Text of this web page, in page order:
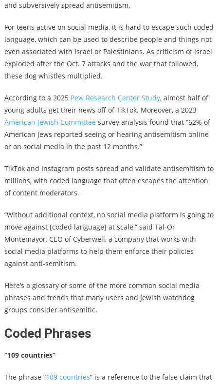
and subversively spread antisemitism.
For teens active on social media, it is hard to escape such coded
language, which can be used to describe people and things not
even associated with Israel or Palestinians. As criticism of Israel
exploded after the Oct. 7 attacks and the war that followed,
these dog whistles multiplied.
According to a 2025 Pew Research Center Study, almost half of
young adults get their news off of TikTok. Moreover, a 2023
American Jewish Committee survey analysis found that “62% of
American Jews reported seeing or hearing antisemitism online
or on social media in the past 12 months.”
TikTok and Instagram posts spread and validate antisemitism to
millions, with coded language that often escapes the attention
of content moderators.
“Without additional context, no social media platform is going to
move against [coded language] at scale,” said Tal-Or
Montemayor, CEO of Cyberwell, a company that works with
social media platforms to help them enforce their policies
against anti-semitism.
Here’s a glossary of some of the more common social media
phrases and trends that many users and Jewish watchdog
groups consider antisemitic.
Coded Phrases
“109 countries”
The phrase “109 countries” is a reference to the false claim that